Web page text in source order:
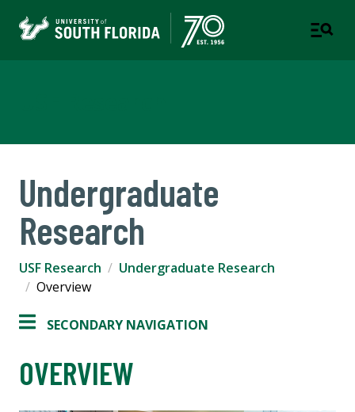
Undergraduate
Research
USF Research
Undergraduate Research
Overview
SECONDARY NAVIGATION
OVERVIEW